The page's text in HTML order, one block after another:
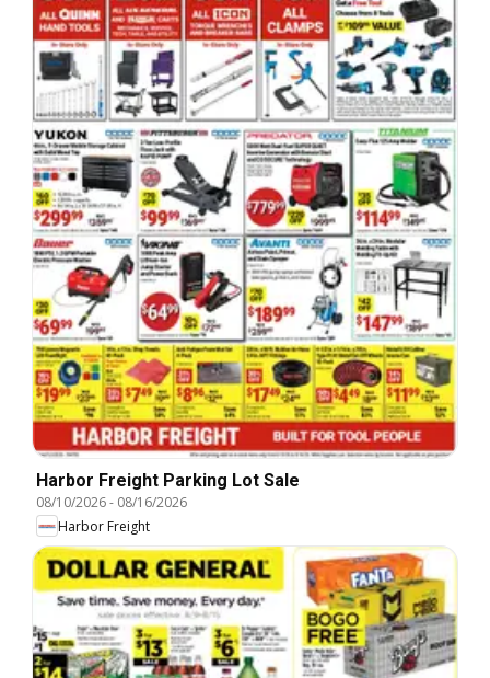
Harbor Freight Parking Lot Sale
08/10/2026- 08/16/2026
Harbor Freight